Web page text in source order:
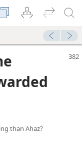
than Ahaz?